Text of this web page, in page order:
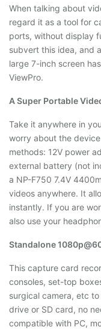
When talking about
regard it as a tool for
ports, without display
subvert this idea, and
large 7-inch screen
ViewPro.
A Super Portable
Take it anywhere in
worry about the
methods: 12V power
external battery (not
a NP-F750 7.4V
videos anywhere. It
instantly. If you are
also use your
Standalone
This capture card
consoles, set-top
surgical camera, etc
drive or SD card, no
compatible with PC,